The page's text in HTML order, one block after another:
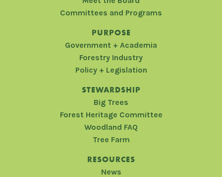
Committees and Programs
PURPOSE
Government + Academia
Forestry Industry
Policy + Legislation
STEWARDSHIP
Big Trees
Forest Heritage Committee
Woodland FAQ
Tree Farm
RESOURCES
News